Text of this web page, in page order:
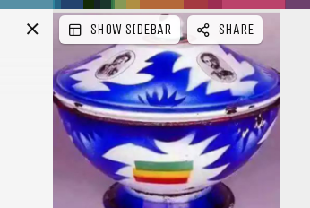
e
bar
SHOW SIDEBAR SHARE